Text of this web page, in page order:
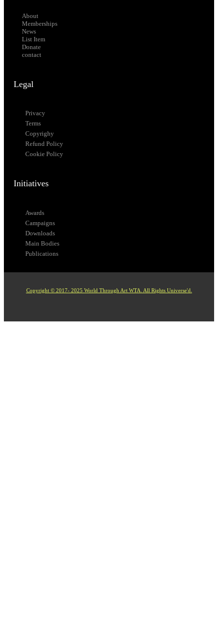
About
Memberships
News
List Item
Donate
contact
Legal
Privacy
Terms
Copyrighy
Refund Policy
Cookie Policy
Initiatives
Awards
Campaigns
Downloads
Main Bodies
Publications
Copyright © 2017- 2025 World Through Art WTA. All Rights Universe'd.